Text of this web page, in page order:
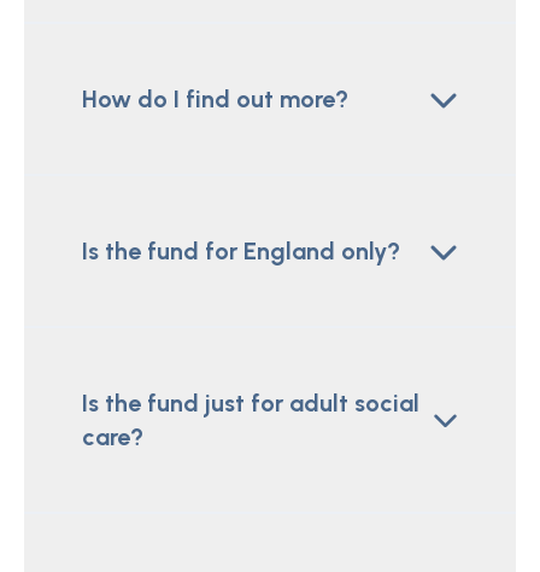
How do I find out more?
Is the fund for England only?
Is the fund just for adult social
care?